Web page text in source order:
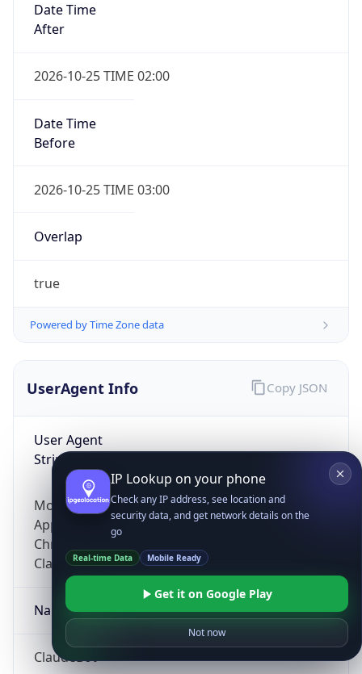
Date Time
After
2026-10-25 TIME 02:00
Date Time
Before
2026-10-25 TIME 03:00
Overlap
true
Powered by Time Zone data
UserAgent Info
User Agent
String
Mozilla/5.0 (Linux; Android 14; Pixel 8)
AppleWebKit/537.36 (KHTML, like Gecko)
Chrome/131.0.0.0 Mobile Safari/537.36;
ClaudeBot/1.0; +claudebot@anthropic.com)
Name
ClaudeBot
Copy JSON
IP Lookup on your phone
Check any IP address, see location and
security data, and get network details on the
go
Real-time Data Mobile Ready
Get it on Google Play
Not now